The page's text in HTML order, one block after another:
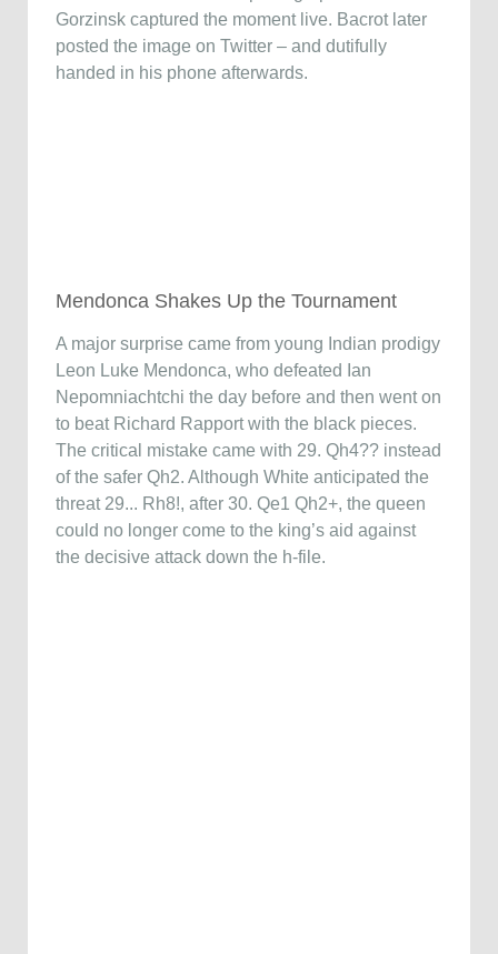
Gorzinsk captured the moment live. Bacrot later
posted the image on Twitter – and dutifully
handed in his phone afterwards.
Mendonca Shakes Up the Tournament
A major surprise came from young Indian prodigy
Leon Luke Mendonca, who defeated Ian
Nepomniachtchi the day before and then went on
to beat Richard Rapport with the black pieces.
The critical mistake came with 29. Qh4?? instead
of the safer Qh2. Although White anticipated the
threat 29... Rh8!, after 30. Qe1 Qh2+, the queen
could no longer come to the king’s aid against
the decisive attack down the h-file.